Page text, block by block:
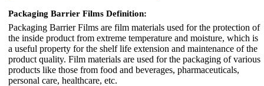
Packaging Barrier Films Definition:
Packaging Barrier Films are film materials used for the protection of
the inside product from extreme temperature and moisture, which is
a useful property for the shelf life extension and maintenance of the
product quality. Film materials are used for the packaging of various
products like those from food and beverages, pharmaceuticals,
personal care, healthcare, etc.